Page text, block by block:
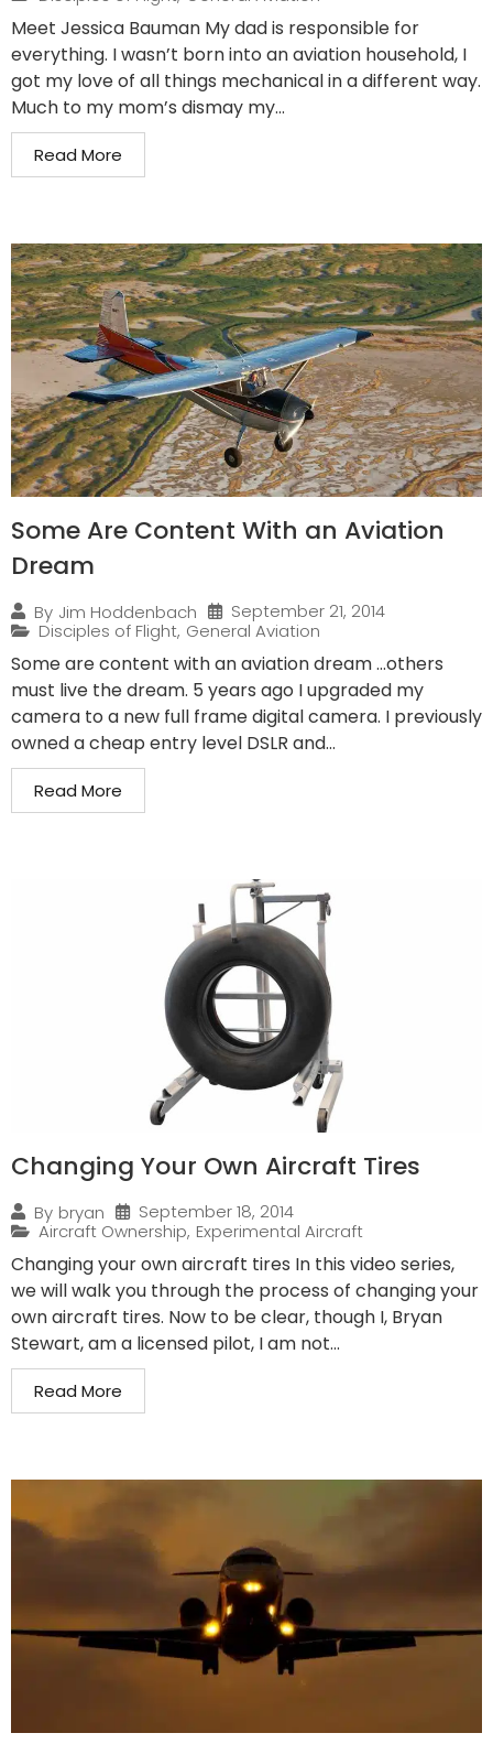
Meet Jessica Bauman My dad is responsible for
everything. I wasn’t born into an aviation household, I
got my love of all things mechanical in a different way.
Much to my mom’s dismay my...
Read More
Some Are Content With an Aviation
Dream
By Jim Hoddenbach
September 21, 2014
Disciples of Flight, General Aviation
Some are content with an aviation dream …others
must live the dream. 5 years ago I upgraded my
camera to a new full frame digital camera. I previously
owned a cheap entry level DSLR and...
Read More
Changing Your Own Aircraft Tires
By bryan
September 18, 2014
Aircraft Ownership, Experimental Aircraft
Changing your own aircraft tires In this video series,
we will walk you through the process of changing your
own aircraft tires. Now to be clear, though I, Bryan
Stewart, am a licensed pilot, I am not...
Read More